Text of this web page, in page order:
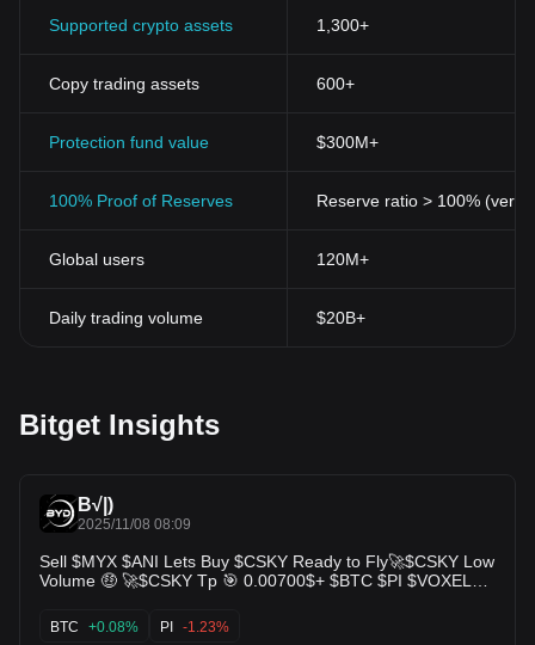
Supported crypto assets 1,300+
Copy trading assets 600+
Protection fund value $300M+
100% Proof of Reserves Reserve ratio > 100%
Global users 120M+
Daily trading volume $20B+
Bitget Insights
B√|)
2025/11/08 08:09
Sell $MYX $ANI Lets Buy $CSKY Ready to Fly🚀$CSKY Low
Volume 🤑 🚀$CSKY Tp 🎯 0.00700$+ $BTC $PI $VOXEL
$CEC $BUBB $H $BAI
BTC +0.08% PI -1.23%